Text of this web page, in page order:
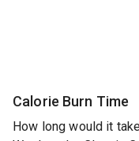
Calorie Burn Time
How long would it